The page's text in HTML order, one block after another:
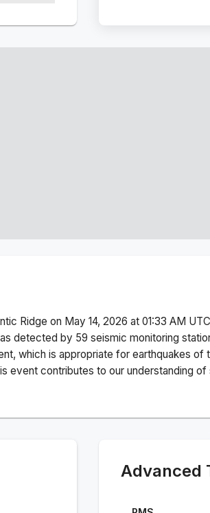
Ridge on May 14, 2026 at 01:33 AM
detected by 59 seismic monitoring
which is appropriate for earthquakes of
event contributes to our understanding
Advanced